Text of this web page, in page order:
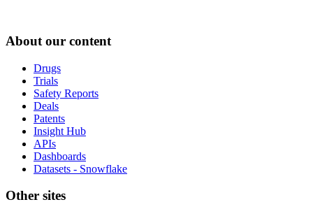
About our content
Drugs
Trials
Safety Reports
Deals
Patents
Insight Hub
APIs
Dashboards
Datasets - Snowflake
Other sites